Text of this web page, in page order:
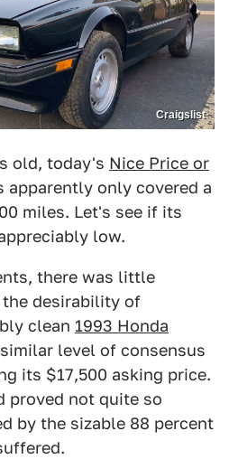
Craigslist
old, today's Nice Price or
apparently only covered a
miles. Let's see if its
low.
there was little
desirability of
clean 1993 Honda
level of consensus
its $17,500 asking price.
proved not quite so
by the sizable 88 percent